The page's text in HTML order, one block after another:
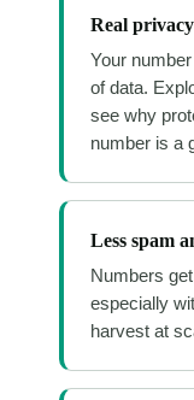
Real
Your
of data.
see why
number is a
Less spam
Numbers
especially
harvest at